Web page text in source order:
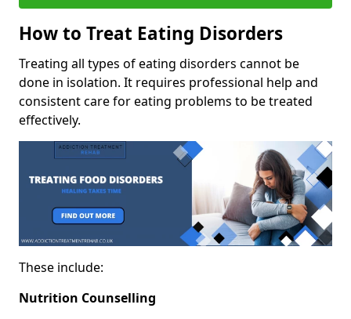
How to Treat Eating Disorders
Treating all types of eating disorders cannot be
done in isolation. It requires professional help and
consistent care for eating problems to be treated
effectively.
These include:
Nutrition Counselling